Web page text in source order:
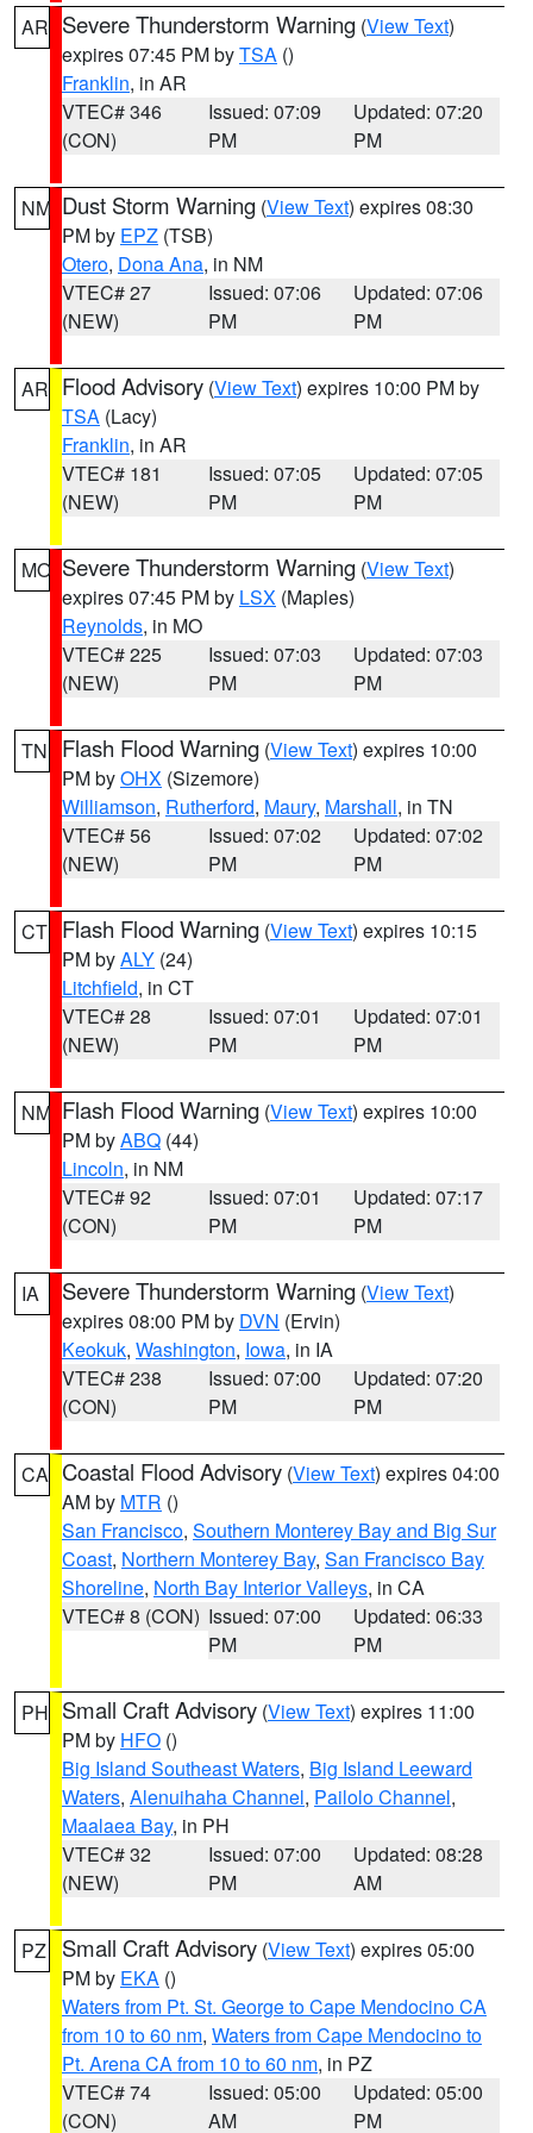
AR Severe Thunderstorm Warning (View Text)
expires 07:45 PM byTSA ()
Franklin, in AR
VTEC# 346
(CON)
Issued: 07:09
PM
Updated: 07:20
PM
NM Dust Storm Warning (View Text) expires 08:30
PM by EPZ (TSB)
Otero, Dona Ana, in NM
VTEC# 27
(NEW)
Issued: 07:06
PM
Updated: 07:06
PM
AR Flood Advisory (View Text) expires 10:00 PM by
TSA (Lacy)
Franklin, in AR
VTEC# 181
(NEW)
Issued: 07:05
PM
Updated: 07:05
PM
MO Severe Thunderstorm Warning (View Text)
expires 07:45 PM by LSX (Maples)
Reynolds, in MO
VTEC# 225
(NEW)
Issued: 07:03
PM
Updated: 07:03
PM
TN Flash Flood Warning (View Text) expires 10:00
PM byOHX (Sizemore)
Williamson, Rutherford, Maury, Marshall, in TN
VTEC# 56
(NEW)
Issued: 07:02
PM
Updated: 07:02
PM
CT Flash Flood Warning (View Text) expires 10:15
PM byALY (24)
Litchfield, in CT
VTEC# 28
(NEW)
Issued: 07:01
PM
Updated: 07:01
PM
NM Flash Flood Warning (View Text) expires 10:00
PM byABQ (44)
Lincoln, in NM
VTEC# 92
(CON)
Issued: 07:01
PM
Updated: 07:17
PM
IA Severe Thunderstorm Warning (View Text)
expires 08:00 PM by DVN (Ervin)
Keokuk, Washington, Iowa, in IA
VTEC# 238
(CON)
Issued: 07:00
PM
Updated: 07:20
PM
CA Coastal Flood Advisory (View Text) expires 04:00
AM by MTR ()
San Francisco, Southern Monterey Bay and Big Sur
Coast, Northern Monterey Bay, San Francisco Bay
Shoreline, North Bay Interior Valleys, in CA
VTEC# 8 (CON) Issued: 07:00
PM
Updated: 06:33
PM
PH Small Craft Advisory (View Text) expires 11:00
PM by HFO ()
Big Island Southeast Waters, Big Island Leeward
Waters, Alenuihaha Channel, Pailolo Channel,
Maalaea Bay, in PH
VTEC# 32
(NEW)
Issued: 07:00
PM
Updated: 08:28
AM
PZ Small Craft Advisory (View Text) expires 05:00
PM by EKA ()
Waters from Pt. St. George to Cape Mendocino CA
from 10 to 60 nm, Waters from Cape Mendocino to
Pt. Arena CA from 10 to 60 nm, in PZ
VTEC# 74
(CON)
Issued: 05:00
AM
Updated: 05:00
PM